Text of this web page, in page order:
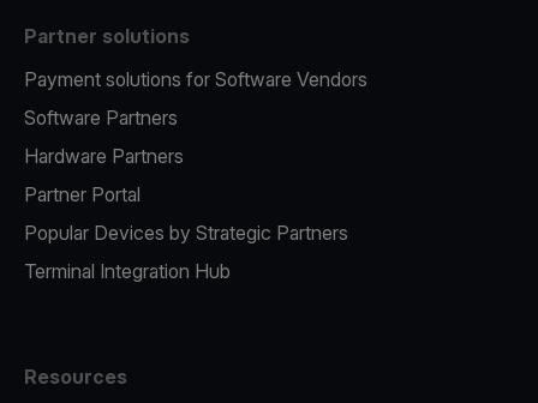
Partner solutions
Payment solutions for Software Vendors
Software Partners
Hardware Partners
Partner Portal
Popular Devices by Strategic Partners
Terminal Integration Hub
Resources